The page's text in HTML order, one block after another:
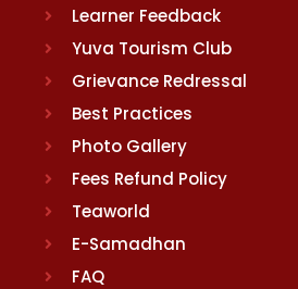
Learner Feedback
Yuva Tourism Club
Grievance Redressal
Best Practices
Photo Gallery
Fees Refund Policy
Teaworld
E-Samadhan
FAQ